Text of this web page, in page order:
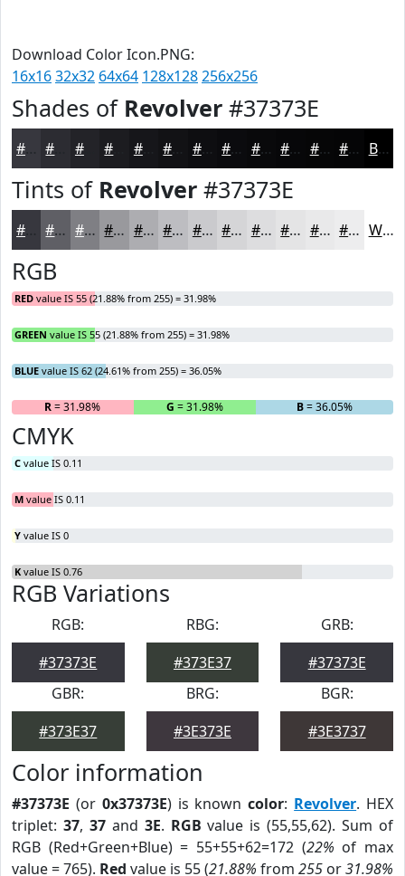
Download Color Icon.PNG:
16x1632x32 64x64 128x128256x256
Shades of Revolver #37373E
#232328 #16161A #0E0E11 #0B0B0E #09090B #070709 #060607 #050506 Black
Tints of Revolver #37373E
#5F5F65 #7F7F84 #99999D #ADADB1 #BDBDC1 #CACACD #D5D5D7 #DDDDDF #E4E4E5 #E9E9EA #EDEDEE White
RGB
RED value IS 55 (21.88% from 255) = 31.98%
GREEN value IS 55 (21.88% from 255) = 31.98%
BLUE value IS 62 (24.61% from 255) = 36.05%
R= 31.98% G = 31.98% B= 36.05%
CMYK
C value IS 0.11
M value IS 0.11
Y value IS 0
K value IS 0.76
RGB Variations
RGB:
#37373E
RBG:
#373E37
GRB:
#37373E
GBR:
#373E37
BRG:
#3E373E
BGR:
#3E3737
Color information
#37373E (or 0x37373E) is knowncolor: Revolver. HEX
triplet: 37, 37and 3E. RGB value is (55,55,62). Sum of
RGB (Red+Green+Blue) = 55+55+62=172 (22% of max
value = 765). Red value is 55 (21.88% from 255 or31.98%